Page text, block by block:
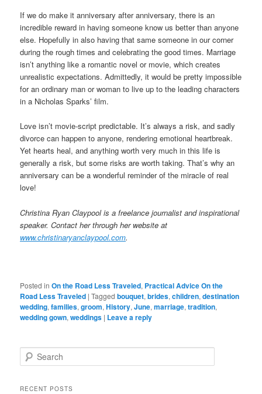
If we do make it anniversary after anniversary, there is an
incredible reward in having someone know us better than anyone
else. Hopefully in also having that same someone in our corner
during the rough times and celebrating the good times. Marriage
isn’t anything like a romantic novel or movie, which creates
unrealistic expectations. Admittedly, it would be pretty impossible
for an ordinary man or woman to live up to the leading characters
in a Nicholas Sparks’ film.
Love isn’t movie-script predictable. It’s always a risk, and sadly
divorce can happen to anyone, rendering emotional heartbreak.
Yet hearts heal, and anything worth very much in this life is
generally a risk, but some risks are worth taking. That’s why an
anniversary can be a wonderful reminder of the miracle of real
love!
Christina Ryan Claypool is a freelance journalist and inspirational
speaker. Contact her through her website at
www.christinaryanclaypool.com.
Posted in On the Road Less Traveled, Practical Advice On the
Road Less Traveled |Tagged bouquet,brides,children,destination
wedding,families,groom,History,June,marriage,tradition,
wedding gown,weddings | Leave a reply
e
rRECENT POSTS